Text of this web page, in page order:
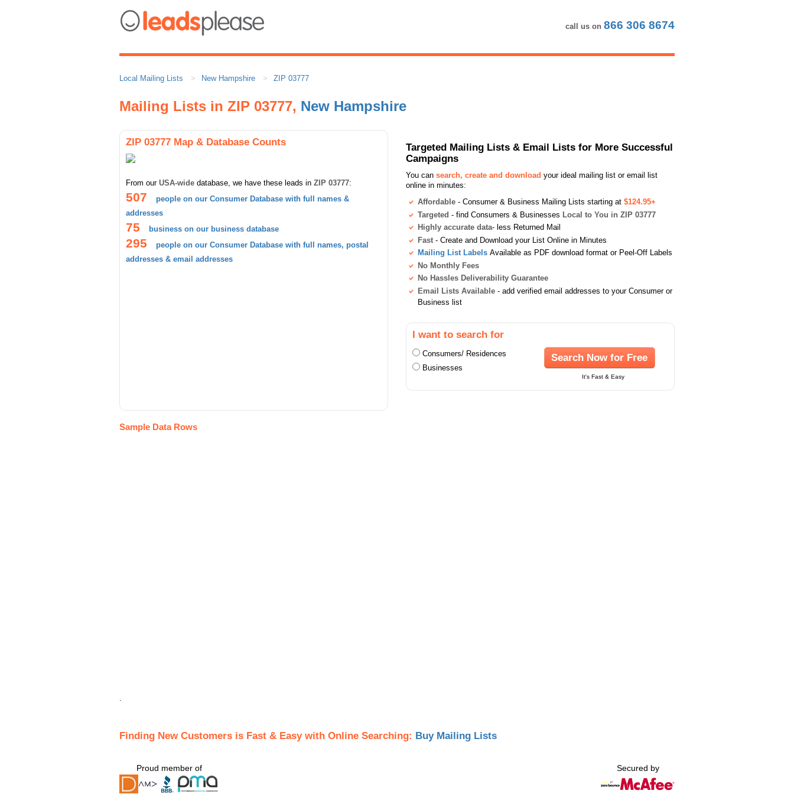
call us on 866 306 8674
Local Mailing Lists New Hampshire ZIP 03777
Mailing Lists in ZIP 03777, New Hampshire
ZIP 03777 Map & Database Counts
From our USA-wide database, we have these leads in ZIP 03777:
507
people on our Consumer Database with full names &
addresses
75 business on our business database
295
people on our Consumer Database with full names, postal
addresses & email addresses
Targeted Mailing Lists & Email Lists for More Successful
Campaigns
You can search, create and download your ideal mailing list or email list
online in minutes:
Affordable - Consumer & Business Mailing Lists starting at $124.95+
Targeted - find Consumers & Businesses Local to You in ZIP 03777
Highly accurate data- less Returned Mail
Fast - Create and Download your List Online in Minutes
Mailing List Labels Available as PDF download format or Peel-Off Labels
No Monthly Fees
No Hassles Deliverability Guarantee
Email Lists Available - add verified email addresses to your Consumer or
Business list
I want to search for
Consumers/ Residences
Businesses
Search Now for Free
It's Fast & Easy
Sample Data Rows
.
Finding New Customers is Fast & Easy with Online Searching: Buy Mailing Lists
Proud member of Secured by